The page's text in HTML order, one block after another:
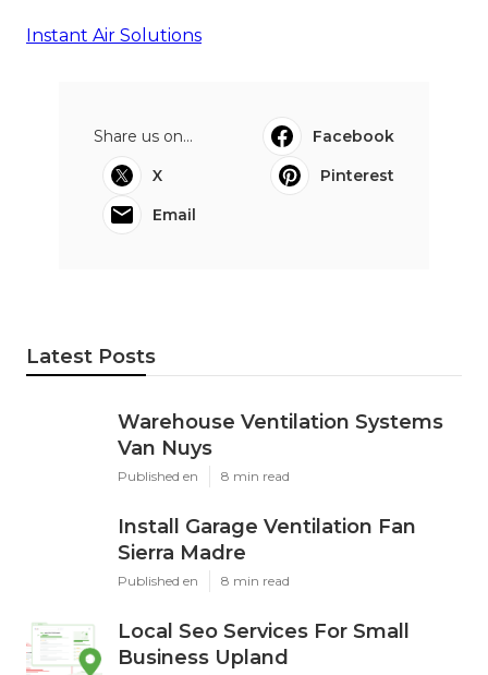
Instant Air Solutions
Share us on...
Facebook
X
Pinterest
Email
Latest Posts
Warehouse Ventilation Systems
Van Nuys
Published en 8 min read
Install Garage Ventilation Fan
Sierra Madre
Published en 8 min read
Local Seo Services For Small
Business Upland